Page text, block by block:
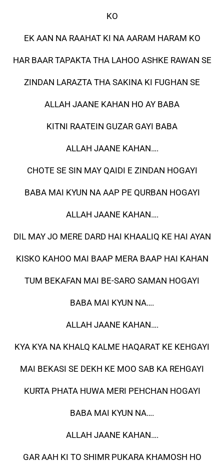
KO
EK AAN NA RAAHAT KI NA AARAM HARAM KO
HAR BAAR TAPAKTA THA LAHOO ASHKE RAWAN SE
ZINDAN LARAZTA THA SAKINA KI FUGHAN SE
ALLAH JAANE KAHAN HO AY BABA
KITNI RAATEIN GUZAR GAYI BABA
ALLAH JAANE KAHAN….
CHOTE SE SIN MAY QAIDI E ZINDAN HOGAYI
BABA MAI KYUN NA AAP PE QURBAN HOGAYI
ALLAH JAANE KAHAN….
DIL MAY JO MERE DARD HAI KHAALIQ KE HAI AYAN
KISKO KAHOO MAI BAAP MERA BAAP HAI KAHAN
TUM BEKAFAN MAI BE-SARO SAMAN HOGAYI
BABA MAI KYUN NA….
ALLAH JAANE KAHAN….
KYA KYA NA KHALQ KALME HAQARAT KE KEHGAYI
MAI BEKASI SE DEKH KE MOO SAB KA REHGAYI
KURTA PHATA HUWA MERI PEHCHAN HOGAYI
BABA MAI KYUN NA….
ALLAH JAANE KAHAN….
GAR AAH KI TO SHIMR PUKARA KHAMOSH HO